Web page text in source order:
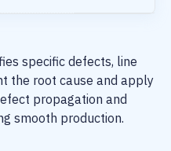
specific defects, line
the root cause and apply
propagation and
smooth production.